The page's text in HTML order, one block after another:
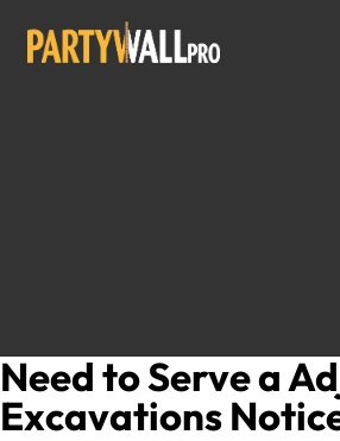
Need to Serve a
Excavations